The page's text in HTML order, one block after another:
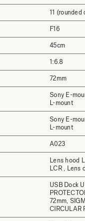
11 (rounded
F16
45cm
1:6.8
72mm
Sony E-
L-mount
Sony E-
L-mount
A023
Lens hood
LCR , Lens
USB Dock
72mm,
CIRCULAR